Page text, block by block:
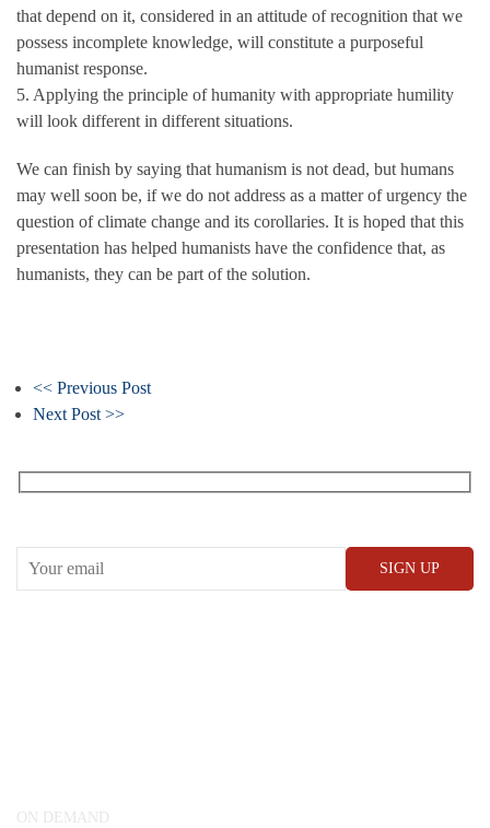
that depend on it, considered in an attitude of recognition that we
possess incomplete knowledge, will constitute a purposeful
humanist response.
5. Applying the principle of humanity with appropriate humility
will look different in different situations.
We can finish by saying that humanism is not dead, but humans
may well soon be, if we do not address as a matter of urgency the
question of climate change and its corollaries. It is hoped that this
presentation has helped humanists have the confidence that, as
humanists, they can be part of the solution.
<< Previous Post
Next Post >>
ON DEMAND